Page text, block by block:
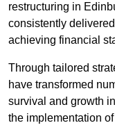
restructuring in
consistently
achieving financial
Through tailored
have transformed
survival and growth
the implementation